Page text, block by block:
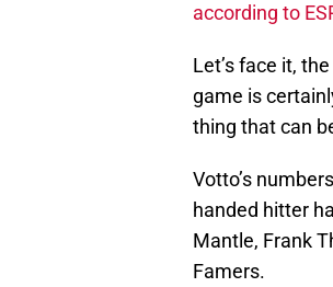
according to
Let’s face it,
game is
thing that can
Votto’s
handed hitter
Mantle, Frank
Famers.